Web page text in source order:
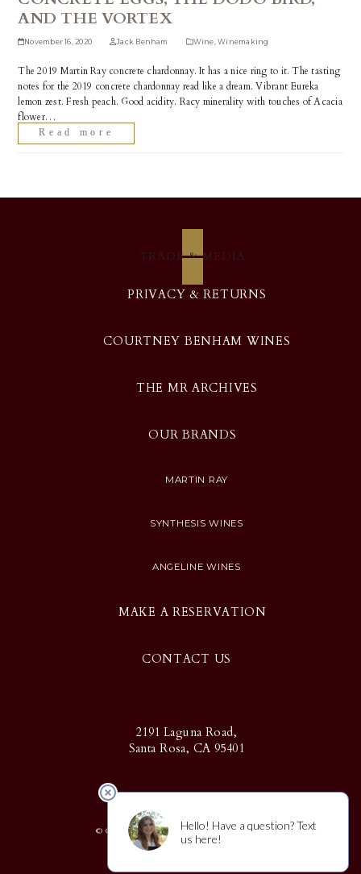
AND THE VORTEX
November 16, 2020 Jack Benham Wine ,Winemaking
The 2019 Martin Ray concrete chardonnay. It has a nice ring to it. The tasting
notes for the 2019 concrete chardonnay read like a dream. Vibrant Eureka
lemon zest. Fresh peach. Good acidity. Racy minerality with touches of Acacia
flower…
Read more
TRADE & MEDIA
PRIVACY & RETURNS
COURTNEY BENHAM WINES
THE MR ARCHIVES
OUR BRANDS
MARTIN RAY
SYNTHESIS WINES
ANGELINE WINES
MAKE A RESERVATION
CONTACT US
2191 Laguna Road,
Santa Rosa, CA 95401
© Copyright 2025 Martin Ray | Design
by CF Napa Brand Design